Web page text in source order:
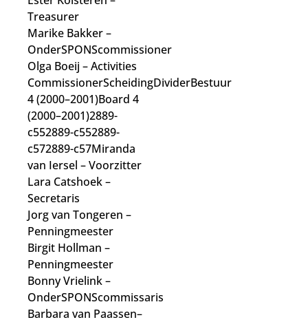
Treasurer
Marike Bakker–
OnderSPONScommissioner
Olga Boeij – Activities
CommissionerScheidingDividerBestuur
4 (2000–2001)Board 4
(2000–2001)2889-
c552889-c552889-
c572889-c57Miranda
van Iersel – Voorzitter
Lara Catshoek–
Secretaris
Jorg van Tongeren –
Penningmeester
Birgit Hollman –
Penningmeester
Bonny Vrielink–
OnderSPONScommissaris
Barbara van Paassen–